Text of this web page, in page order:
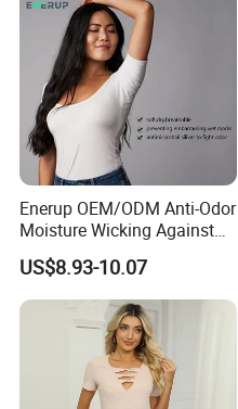
Enerup OEM/ODM Anti-Odor
Moisture Wicking Against
Underarm Women's Modal
Sweat-Proof Undershirt T
Shirt
US$8.93-10.07